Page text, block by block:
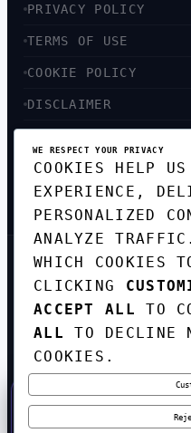
PRIVACY POLICY
TERMS OF USE
COOKIE POLICY
DISCLAIMER
SITEMAP
GET THE
DIGEST
TOP STORIES IN AI,
INNOVATION — EVERY
WE RESPECT YOUR PRIVACY
COOKIES HELP US
EXPERIENCE,
PERSONALIZED
ANALYZE
WHICH COOKIES
CLICKING
ACCEPT ALL
TO
ALL
TO DECLINE
COOKIES.
CODE:LAUNCH50·